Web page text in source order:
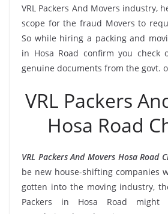
VRL Packers And Movers industry,
scope for the fraud Movers to
So while hiring a packing and
in Hosa Road confirm you check
genuine documents from the govt.
VRL Packers
Hosa Road
VRL Packers And Movers Hosa Road
be new house-shifting companies
gotten into the moving industry,
Packers in Hosa Road might